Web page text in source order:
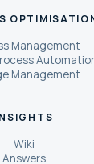
Management
Management
Wiki
Answers